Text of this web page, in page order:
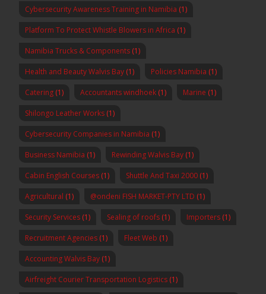
Cybersecurity Awareness Training in Namibia (1)
Platform To Protect Whistle Blowers in Africa (1)
Namibia Trucks & Components (1)
Health and Beauty Walvis Bay (1) Policies Namibia (1)
Catering (1) Accountants windhoek (1) Marine (1)
Shilongo Leather Works (1)
Cybersecurity Companies in Namibia (1)
Business Namibia (1) Rewinding Walvis Bay (1)
Cabin English Courses (1) Shuttle And Taxi 2000 (1)
Agricultural (1) @ondeni FISH MARKET-PTY LTD (1)
Security Services (1) Sealing of roofs (1) Importers (1)
Recruitment Agencies (1) Fleet Web (1)
Accounting Walvis Bay (1)
Airfreight Courier Transportation Logistics (1)